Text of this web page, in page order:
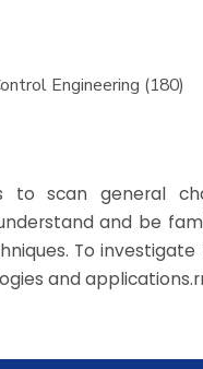
Engineering (180)
to scan general
and be
To
and